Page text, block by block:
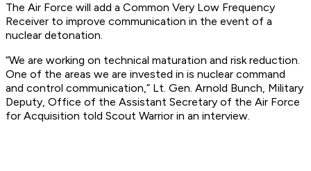
The Air Force will add a Common Very Low Frequency
Receiver to improve communication in the event of a
nuclear detonation.
“We are working on technical maturation and risk reduction.
One of the areas we are invested in is nuclear command
and control communication,” Lt. Gen. Arnold Bunch, Military
Deputy, Office of the Assistant Secretary of the Air Force
for Acquisition told Scout Warrior in an interview.